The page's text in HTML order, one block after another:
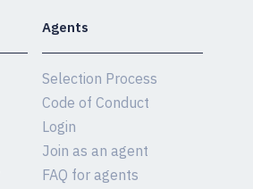
Agents
Selection Process
Code of Conduct
Login
Join as an agent
FAQ for agents